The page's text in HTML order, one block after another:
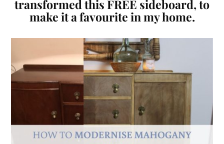
transformed this FREE sideboard, to
make it a favourite in my home.